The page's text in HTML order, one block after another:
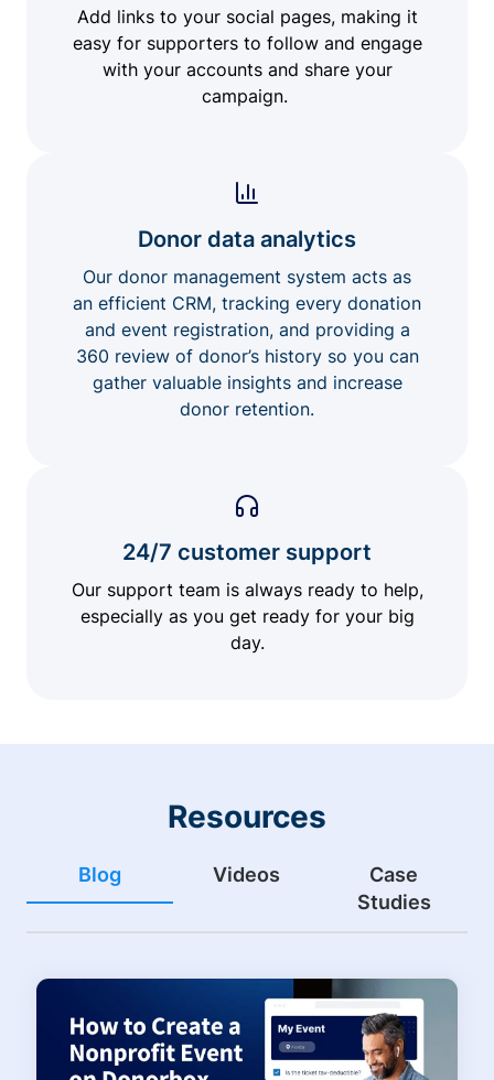
Add links to your social pages, making it
easy for supporters to follow and engage
with your accounts and share your
campaign.
Donor data analytics
Our donor management system acts as
an efficient CRM, tracking every donation
and event registration, and providing a
360 review of donor’s history so you can
gather valuable insights and increase
donor retention.
24/7 customer support
Our support team is always ready to help,
especially as you get ready for your big
day.
Resources
Blog Videos
Case
Studies